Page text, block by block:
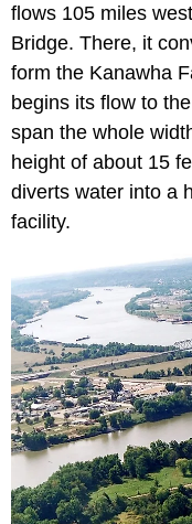
flows 105 miles
Bridge. There, it
form the Kanawha
begins its flow to
span the whole
height of about 15
diverts water into a
facility.